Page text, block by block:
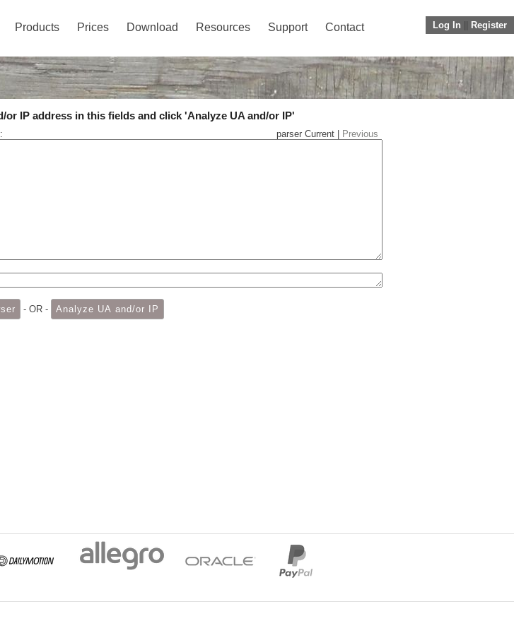
Log In Register
Products Prices Download Resources Support Contact
IP address in this fields and click 'Analyze UA and/or IP'
parser Current | Previous
- OR -